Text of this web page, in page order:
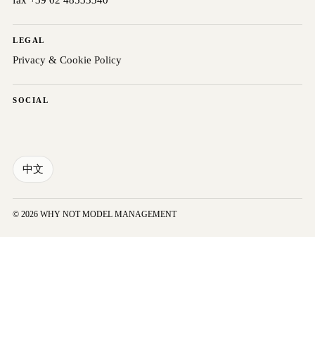
LEGAL
Privacy & Cookie Policy
SOCIAL
中文
© 2026 WHY NOT MODEL MANAGEMENT